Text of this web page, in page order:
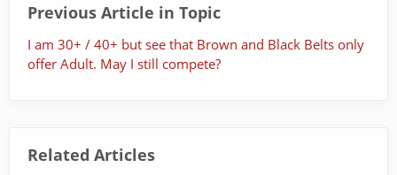
Previous Article in Topic
I am 30+ / 40+ but see that Brown and Black Belts only
offer Adult. May I still compete?
Related Articles